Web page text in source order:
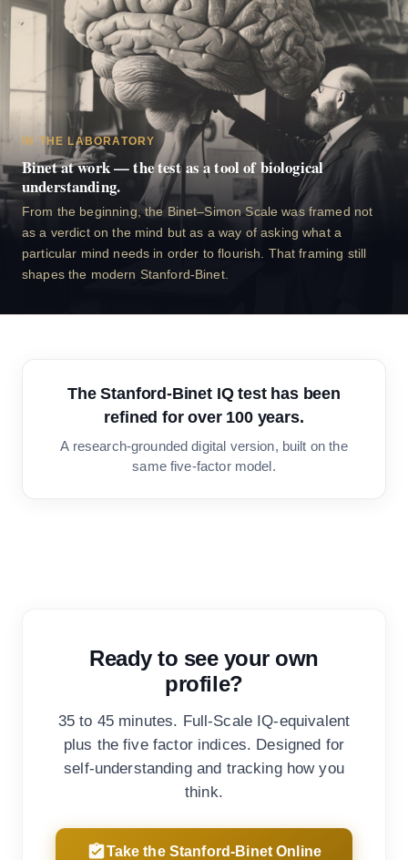
IN THE LABORATORY
Binet at work — the test as a tool of biological
understanding.
From the beginning, the Binet–Simon Scale was framed not
as a verdict on the mind but as a way of asking what a
particular mind needs in order to flourish. That framing still
shapes the modern Stanford-Binet.
The Stanford-Binet IQ test has been
refined for over 100 years.
A research-grounded digital version, built on the
same five-factor model.
Ready to see your own
profile?
35 to 45 minutes. Full-Scale IQ-equivalent
plus the five factor indices. Designed for
self-understanding and tracking how you
think.
Take the Stanford-Binet Online